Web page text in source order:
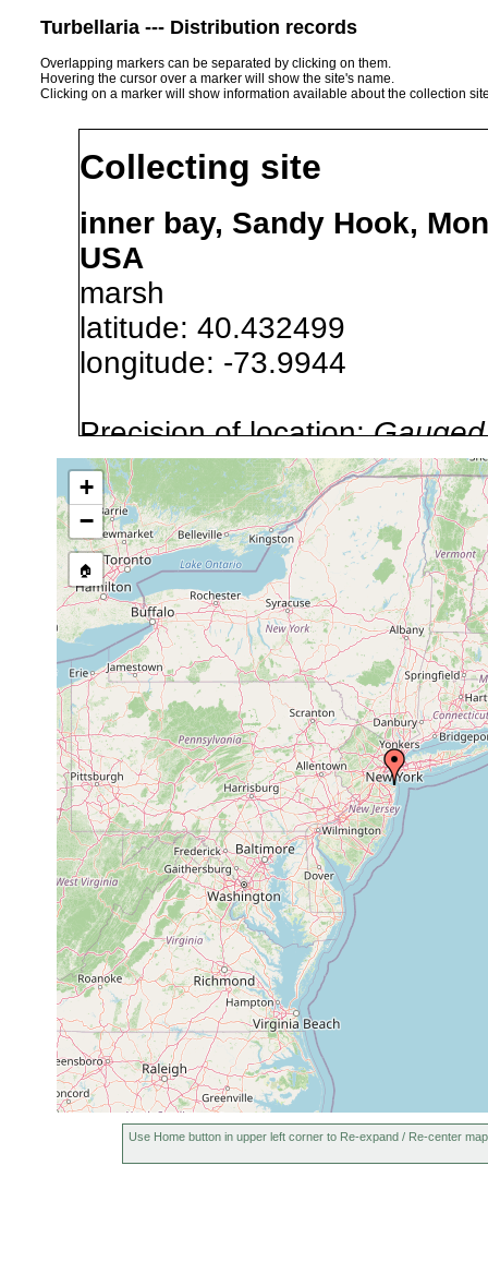
Turbellaria --- Distribution records
Overlapping markers can be separated by clicking on them.
Hovering the cursor over a marker will show the site's name.
Clicking on a marker will show information available about the collection
Collecting site
inner bay, Sandy Hook,
USA
marsh
latitude: 40.432499
longitude: -73.9944
Precision of location:
Site Named Here:By name
stream, etc., named in
Collected here:
Isodiametra
pulchra
1991 or
earlier
sand
at edge of
specimens.
+
−
🏠
Use Home button in upper left corner to Re-expand / Re-center map